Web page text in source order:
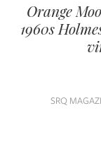
EVENTS
COMPETITIONS
Orange
1960s
SRQ